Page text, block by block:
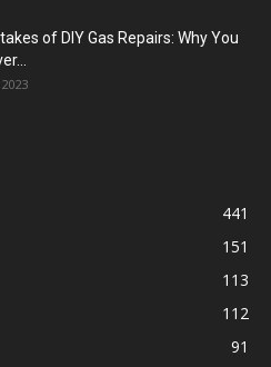
of DIY Gas Repairs: Why You
441
151
113
112
91